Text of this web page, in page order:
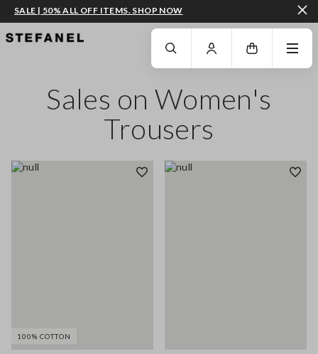
GO TO MAIN CONTENT SCROLL DOWN TO THE BOTTOM OF THE PAGE
SALE | 50% ALL OFF ITEMS. SHOP NOW
Sales on Women's
Trousers
100% COTTON